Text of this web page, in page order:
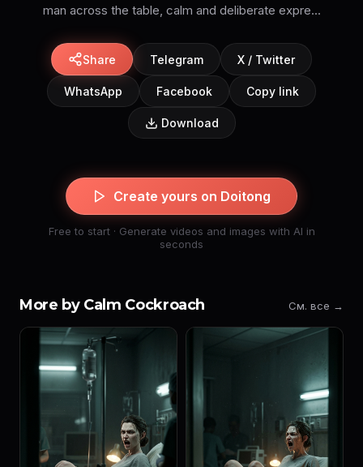
man across the table, calm and deliberate expre...
Share Telegram X / Twitter
WhatsApp Facebook Copy link
Download
Create yours on Doitong
Free to start · Generate videos and images with AI in
seconds
More by Calm Cockroach См. все →